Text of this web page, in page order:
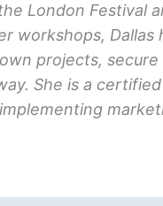
London Festival
workshops,
projects,
She is a